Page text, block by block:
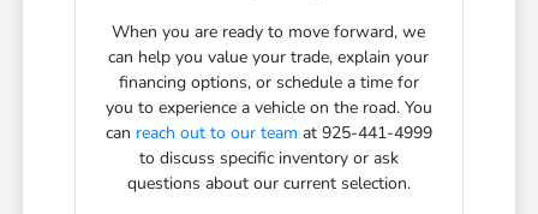
When you are ready to move forward, we
can help you value your trade, explain your
financing options, or schedule a time for
you to experience a vehicle on the road. You
can reach out to our team at 925-441-4999
to discuss specific inventory or ask
questions about our current selection.